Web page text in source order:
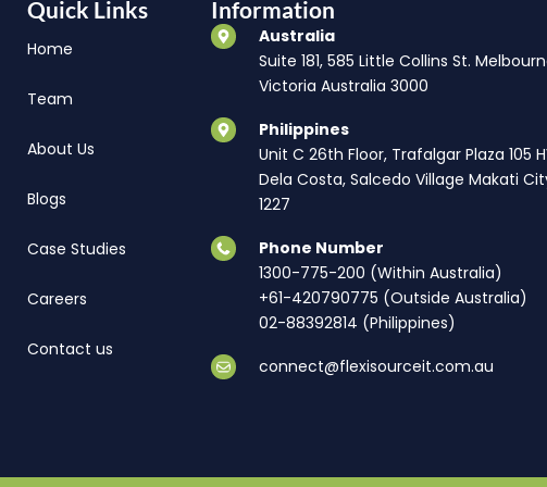
Quick Links
Home
Team
About Us
Blogs
Case Studies
Careers
Contact us
Information
Australia
Suite 181, 585 Little Collins St.
Victoria Australia 3000
Philippines
Unit C 26th Floor, Trafalgar Plaza 105
Dela Costa, Salcedo Village Makati
1227
Phone Number
1300-775-200 (Within Australia)
+61-420790775 (Outside Australia)
02-88392814 (Philippines)
connect@flexisourceit.com.au